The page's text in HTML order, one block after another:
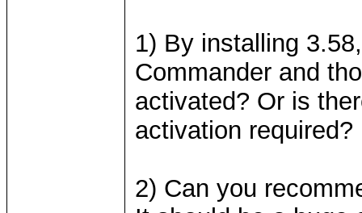
1) By installing
Commander and
activated? Or is
activation required?
2) Can you